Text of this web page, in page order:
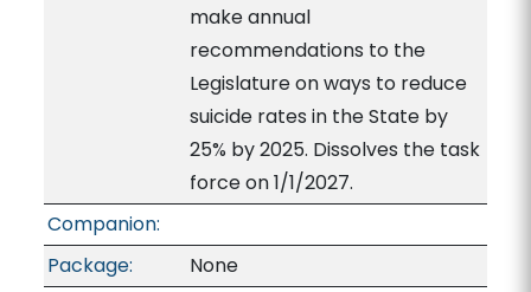
make annual
recommendations to the
Legislature on ways to reduce
suicide rates in the State by
25% by 2025. Dissolves the task
force on 1/1/2027.
Companion:
Package:
None